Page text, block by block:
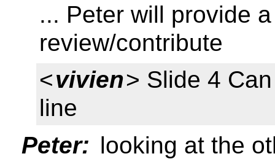
... Peter will provide
review/contribute
<vivien> Slide 4
line
Peter: looking at the